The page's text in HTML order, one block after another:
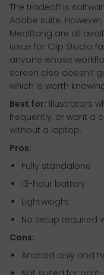
The tradeoff is
Adobe suite.
MediBang are all
issue for Clip Studio
anyone whose
screen also doesn't
which is worth
Best for: Illustrators
frequently, or want a
without a laptop.
Pros:
Fully standalone
13-hour battery
Lightweight
No setup required
Cons:
Android only and